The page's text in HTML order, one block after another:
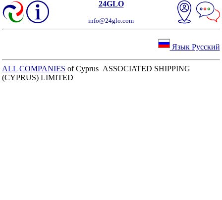
24GLO
info@24glo.com
Язык Русский
ALL COMPANIES of Cyprus ASSOCIATED SHIPPING
(CYPRUS) LIMITED